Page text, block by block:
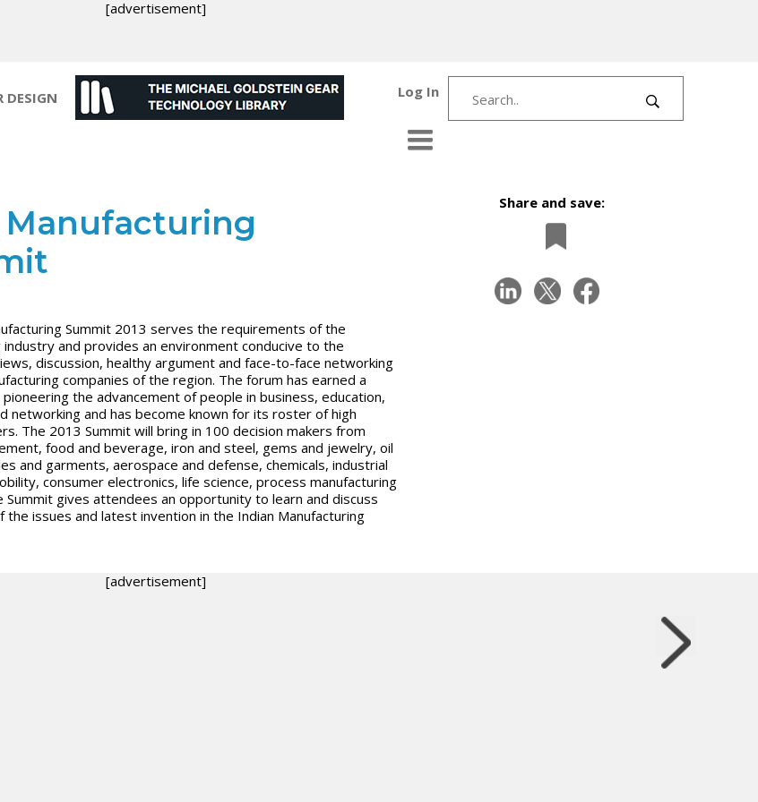
[advertisement]
DESIGN Log In
Manufacturing
Summit 2013 serves the requirements of the
industry and provides an environment conducive to the
discussion, healthy argument and face-to-face networking
companies of the region. The forum has earned a
the advancement of people in business, education,
networking and has become known for its roster of high
The 2013 Summit will bring in 100 decision makers from
food and beverage, iron and steel, gems and jewelry, oil
and garments, aerospace and defense, chemicals, industrial
consumer electronics, life science, process manufacturing
Summit gives attendees an opportunity to learn and discuss
the issues and latest invention in the Indian Manufacturing
Share and save:
[advertisement]